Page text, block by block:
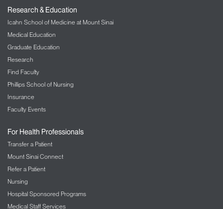
Research & Education
Icahn School of Medicine at Mount Sinai
Medical Education
Graduate Education
Research
Find Faculty
Phillips School of Nursing
Insurance
Faculty Events
For Health Professionals
Transfer a Patient
Mount Sinai Connect
Refer a Patient
Nursing
Hospital Sponsored Programs
Medical Staff Services